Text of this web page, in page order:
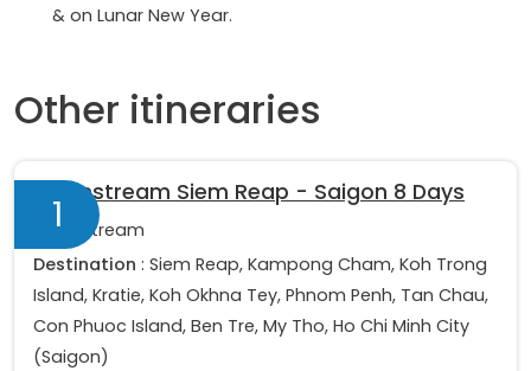
& on Lunar New Year.
Other itineraries
1
Downstream Siem Reap - Saigon 8 Days
Downstream
Destination : Siem Reap, Kampong Cham, Koh Trong
Island, Kratie, Koh Okhna Tey, Phnom Penh, Tan Chau,
Con Phuoc Island, Ben Tre, My Tho, Ho Chi Minh City
(Saigon)